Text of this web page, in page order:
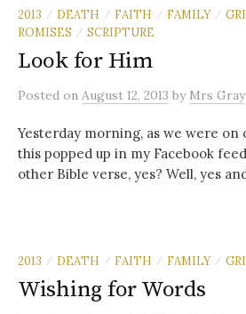
2013 / DEATH / FAITH / FAMILY /
ROMISES
/ SCRIPTURE
Look for Him
Posted on August 12, 2013 by Mrs Gray
Yesterday morning, as we were on
this popped up in my Facebook
other Bible verse, yes? Well, yes
2013 / DEATH / FAITH / FAMILY /
Wishing for Words